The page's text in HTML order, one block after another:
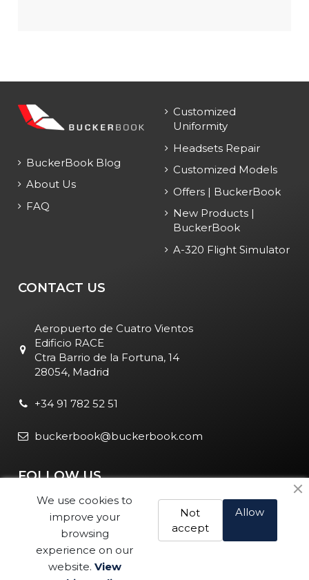
BuckerBook Blog
About Us
FAQ
Customized
Uniformity
Headsets Repair
Customized Models
Offers | BuckerBook
New Products |
BuckerBook
A-320 Flight Simulator
CONTACT US
Aeropuerto de Cuatro Vientos
Edificio RACE
Ctra Barrio de la Fortuna, 14
28054, Madrid
+34 91 782 52 51
buckerbook@buckerbook.com
FOLLOW US
Legal Notice and Policies
We use cookies to
improve your
browsing
experience on our
website. View
Allow
Not
accept